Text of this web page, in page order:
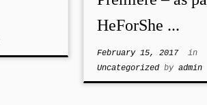
HeForShe ...
February 15, 2017in
Uncategorized by admin